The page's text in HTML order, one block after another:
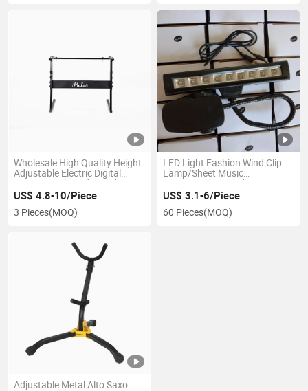
Wholesale High Quality Height
Adjustable Electric Digital
Piano Z Keyboard Stand
US$ 4.8-10/Piece
3 Pieces(MOQ)
LED Light Fashion Wind Clip
Lamp/Sheet Music
Lamp/Music Stand
Light/Reading Lamp (MLE-8) ,
Fashion Wind Clip Lamp
US$ 3.1-6/Piece
60 Pieces(MOQ)
Adjustable Metal Alto Saxo